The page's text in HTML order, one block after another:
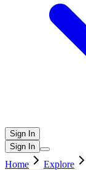
Sign In
Sign In
Home Explore